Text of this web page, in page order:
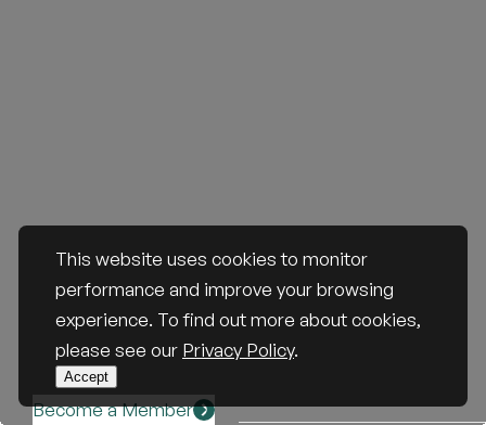
This website uses cookies to monitor
performance and improve your browsing
experience. To find out more about cookies,
please see our Privacy Policy.
Accept
Become a Member